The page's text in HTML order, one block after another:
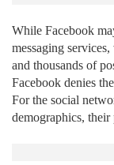
While Facebook
messaging
and thousands of
Facebook denies
For the social
demographics, their